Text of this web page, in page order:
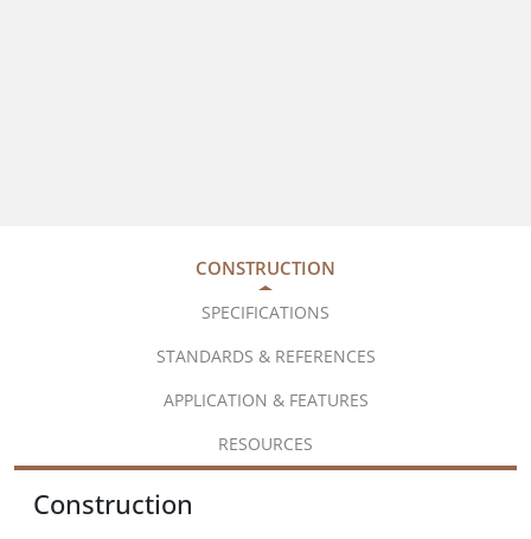
CONSTRUCTION
SPECIFICATIONS
STANDARDS & REFERENCES
APPLICATION & FEATURES
RESOURCES
Construction